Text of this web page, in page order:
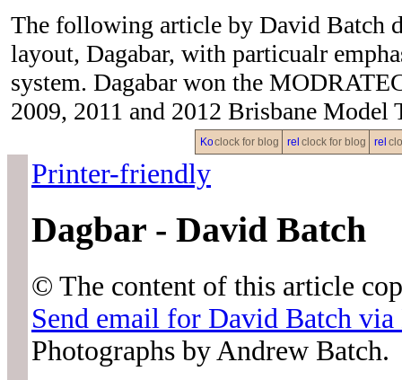
The following article by David Batch
layout, Dagabar, with particualr
system. Dagabar won the
2009, 2011 and 2012 Brisbane Model
clock for blog clock for blog
Printer-friendly
Dagbar - David Batch
© The content of this article
Send email for David Batch
Photographs by Andrew Batch.